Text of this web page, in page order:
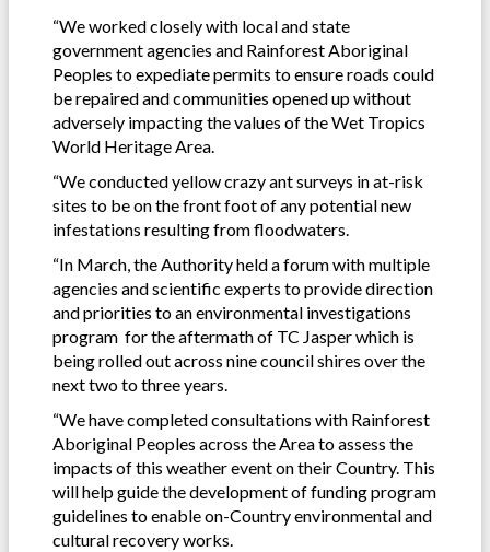
“We worked closely with local and state
government agencies and Rainforest Aboriginal
Peoples to expediate permits to ensure roads could
be repaired and communities opened up without
adversely impacting the values of the Wet Tropics
World Heritage Area.
“We conducted yellow crazy ant surveys in at-risk
sites to be on the front foot of any potential new
infestations resulting from floodwaters.
“In March, the Authority held a forum with multiple
agencies and scientific experts to provide direction
and priorities to an environmental investigations
program for the aftermath of TC Jasper which is
being rolled out across nine council shires over the
next two to three years.
“We have completed consultations with Rainforest
Aboriginal Peoples across the Area to assess the
impacts of this weather event on their Country. This
will help guide the development of funding program
guidelines to enable on-Country environmental and
cultural recovery works.